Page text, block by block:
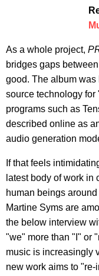
As a whole project,
bridges gaps
good. The album was
source technology
programs such as
described online as
audio generation
If that feels
latest body of work in
human beings
Martine Syms are
the below interview
"we" more than "I" or
music is increasingly
new work aims to